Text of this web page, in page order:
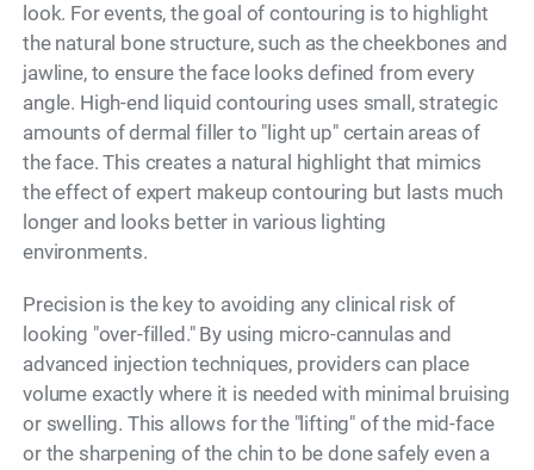
look. For events, the goal of contouring is to highlight
the natural bone structure, such as the cheekbones and
jawline, to ensure the face looks defined from every
angle. High-end liquid contouring uses small, strategic
amounts of dermal filler to "light up" certain areas of
the face. This creates a natural highlight that mimics
the effect of expert makeup contouring but lasts much
longer and looks better in various lighting
environments.
Precision is the key to avoiding any clinical risk of
looking "over-filled." By using micro-cannulas and
advanced injection techniques, providers can place
volume exactly where it is needed with minimal bruising
or swelling. This allows for the "lifting" of the mid-face
or the sharpening of the chin to be done safely even a